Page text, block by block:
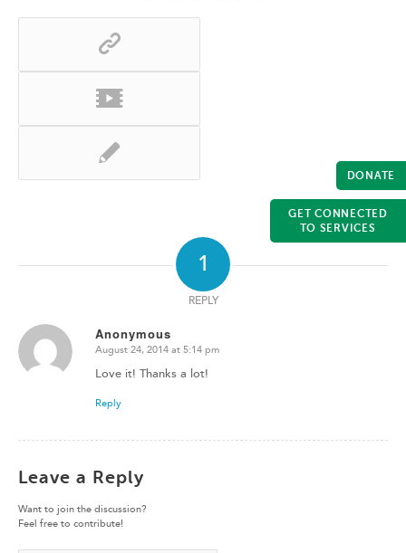
DONATE
GET CONNECTED
TO SERVICES
1
REPLY
Anonymous
says:
August 24, 2014 at 5:14 pm
Love it! Thanks a lot!
Reply
Leave a Reply
Want to join the discussion?
Feel free to contribute!